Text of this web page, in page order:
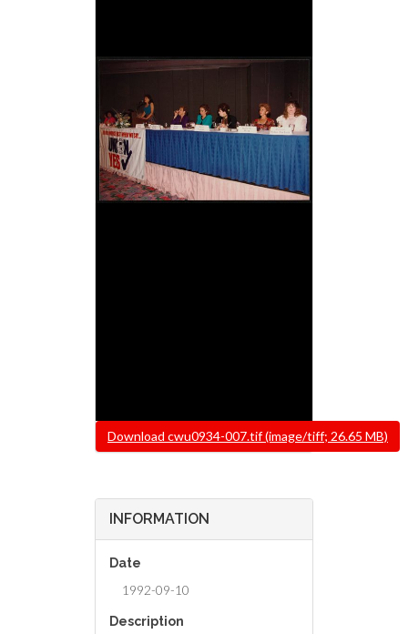
FileDownload cwu0934-007.tif (image/tiff; 26.65 MB)
INFORMATION
Date
1992-09-10
Description